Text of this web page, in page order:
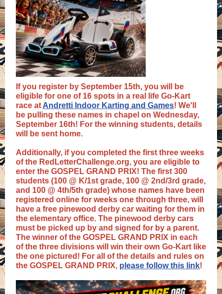
If you register by September 15th, you will be
eligible for one of 16 spots in a real life Go-Kart
race at Andretti Indoor Karting and Games! We'll
be pulling these names in chapel on Wednesday,
September 16th! For the winning students, details
will be sent home.
Additionally, if you completed the first three weeks
of the RedLetterChallenge.org, you are eligible to
enter the GOSPEL GRAND PRIX! The first 300
students (100 @ K/1st grade, 100 @ 2nd/3rd grade,
and 100 @ 4th/5th grade) whose names have been
registered online for weeks one through three, will
have a free pinewood derby car waiting for them in
the elementary office. The pinewood derby cars
must be picked up by and signed for by a parent.
The winner of the GOSPEL GRAND PRIX in each
of the three divisions will win their own Go-Kart like
the one pictured! For all of the details and rules on
the GOSPEL GRAND PRIX, please follow this link!